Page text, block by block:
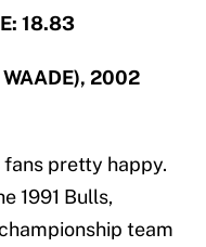
18.83
2002
pretty happy.
1991 Bulls,
team